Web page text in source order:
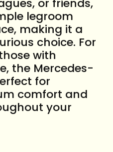
or friends,
legroom
making it a
choice. For
with
the Mercedes-
for
comfort and
your